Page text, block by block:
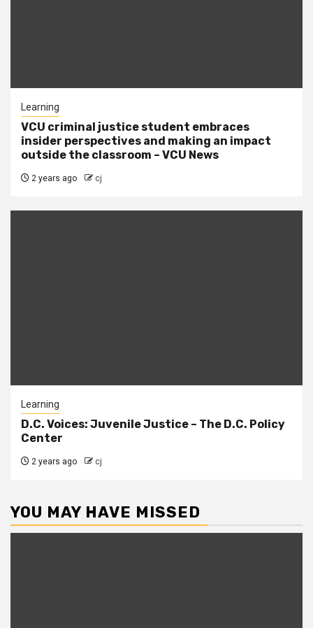
Learning
VCU criminal justice student embraces
insider perspectives and making an impact
outside the classroom – VCU News
2 years ago cj
Learning
D.C. Voices: Juvenile Justice – The D.C. Policy
Center
2 years ago cj
YOU MAY HAVE MISSED